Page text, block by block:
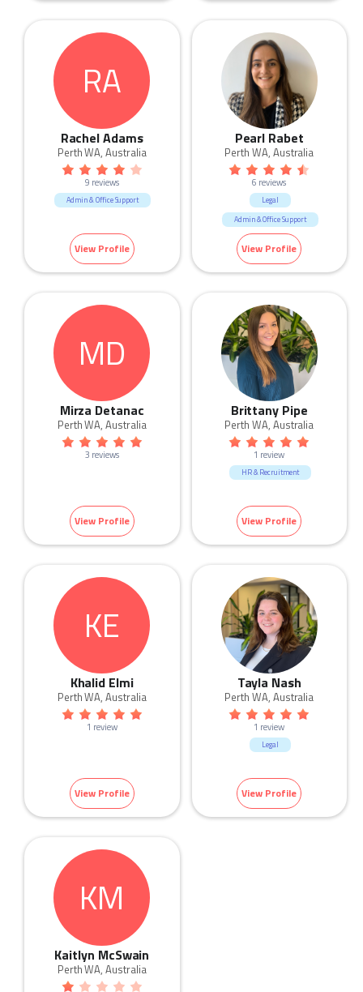
RA
Rachel Adams
Perth WA, Australia
9 reviews
Admin & Office Support
View Profile
Pearl Rabet
Perth WA, Australia
6 reviews
Legal
Admin & Office Support
View Profile
MD
Mirza Detanac
Perth WA, Australia
3 reviews
View Profile
Brittany Pipe
Perth WA, Australia
1 review
HR & Recruitment
View Profile
KE
Khalid Elmi
Perth WA, Australia
1 review
View Profile
Tayla Nash
Perth WA, Australia
1 review
Legal
View Profile
KM
Kaitlyn McSwain
Perth WA, Australia